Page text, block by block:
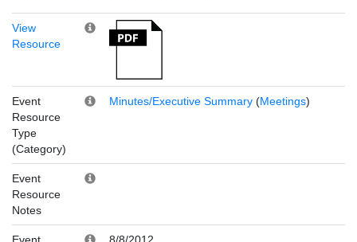
View
Resource
Event
Resource
Type
(Category)
Minutes/Executive Summary (Meetings)
Event
Resource
Notes
Event
8/8/2012